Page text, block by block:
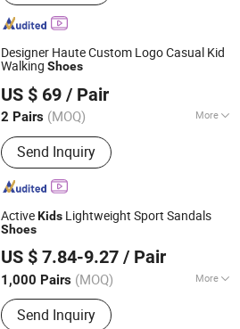
Designer Haute Custom Logo Casual Kid
Walking Shoes
US $ 69 / Pair
2 Pairs (MOQ) More
Main Products:Children's shoes,
Children's clothing, Mommy bag
Send Inquiry
Since 2026
ActiveKids Lightweight Sport Sandals
Shoes
US $ 7.84-9.27 / Pair
1,000 Pairs (MOQ) More
Gender :Female
Send Inquiry
Since 2024